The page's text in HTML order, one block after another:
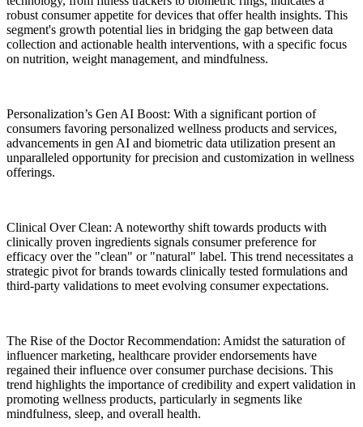
robust consumer appetite for devices that offer health insights. This
segment's growth potential lies in bridging the gap between data
collection and actionable health interventions, with a specific focus
on nutrition, weight management, and mindfulness.
Personalization’s Gen AI Boost: With a significant portion of
consumers favoring personalized wellness products and services,
advancements in gen AI and biometric data utilization present an
unparalleled opportunity for precision and customization in wellness
offerings.
Clinical Over Clean: A noteworthy shift towards products with
clinically proven ingredients signals consumer preference for
efficacy over the "clean" or "natural" label. This trend necessitates a
strategic pivot for brands towards clinically tested formulations and
third-party validations to meet evolving consumer expectations.
The Rise of the Doctor Recommendation: Amidst the saturation of
influencer marketing, healthcare provider endorsements have
regained their influence over consumer purchase decisions. This
trend highlights the importance of credibility and expert validation in
promoting wellness products, particularly in segments like
mindfulness, sleep, and overall health.